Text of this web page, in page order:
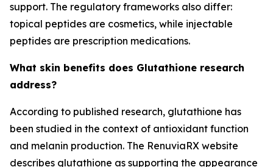
support. The regulatory frameworks also differ:
topical peptides are cosmetics, while injectable
peptides are prescription medications.
What skin benefits does Glutathione research
address?
According to published research, glutathione has
been studied in the context of antioxidant function
and melanin production. The RenuviaRX website
describes glutathione as supporting the appearance